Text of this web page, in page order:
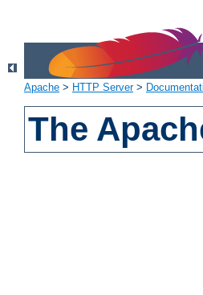
Apache > HTTP Server>
The